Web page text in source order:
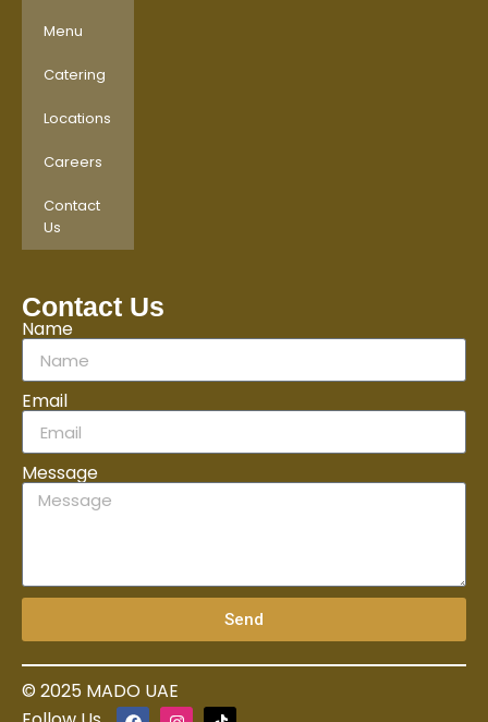
Menu
Catering
Locations
Careers
Contact
Us
Contact Us
Name
Email
Message
Send
© 2025 MADO UAE